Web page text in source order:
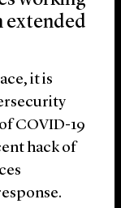
extended
it is
COVID-19
hack of